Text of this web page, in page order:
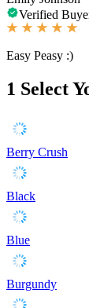
Verified
Easy Peasy :)
1 Select
Berry Crush
Black
Blue
Burgundy